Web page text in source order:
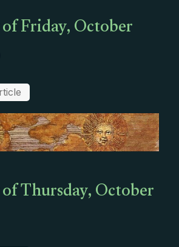
Friday, October
Thursday, October